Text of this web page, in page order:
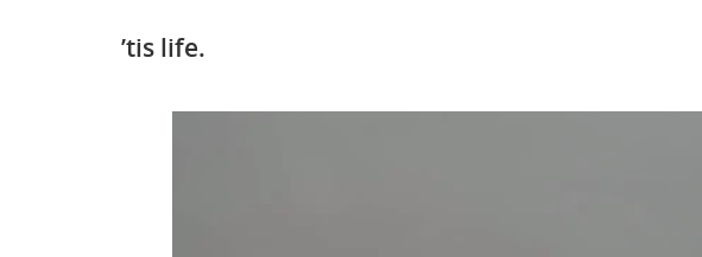
’tis life.